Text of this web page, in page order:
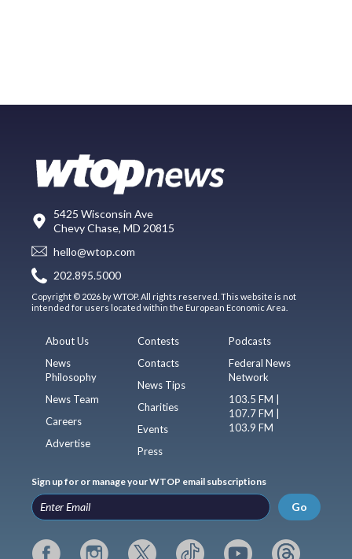
5425 Wisconsin Ave
Chevy Chase, MD 20815
hello@wtop.com
202.895.5000
Copyright © 2026 by WTOP. All rights reserved. This website is not
intended for users located within the European Economic Area.
About Us
News
Philosophy
News Team
Careers
Advertise
Contests
Contacts
News Tips
Charities
Events
Press
Podcasts
Federal News
Network
103.5 FM |
107.7 FM |
103.9 FM
Sign up for or manage your WTOP email subscriptions
Go